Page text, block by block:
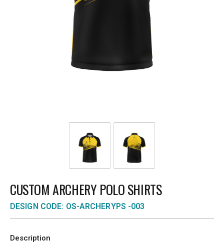
CUSTOM ARCHERY POLO SHIRTS
DESIGN CODE: OS-ARCHERYPS -003
Description